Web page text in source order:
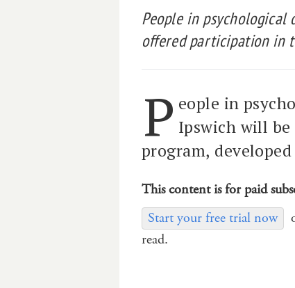
People in
offered participation in
P eople in
Ipswich will
program,
This content is for paid
Start your free trial now
read.